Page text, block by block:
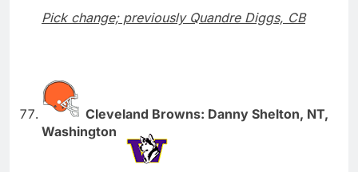
Pick change; previously Quandre Diggs, CB
Cleveland Browns: Danny Shelton, NT,
Washington